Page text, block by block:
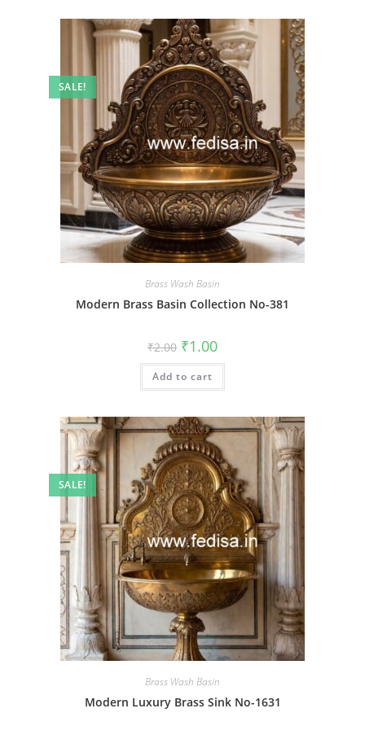
SALE!
Brass Wash Basin
Modern Brass Basin Collection No-381
₹2.00 Original
price
was:
₹2.00.
₹1.00Current
is:
Add to cart
SALE!
Brass Wash Basin
Modern Luxury Brass Sink No-1631